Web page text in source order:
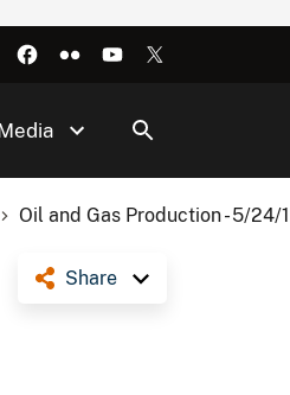
Oil and Gas Production - 5/24/
Share